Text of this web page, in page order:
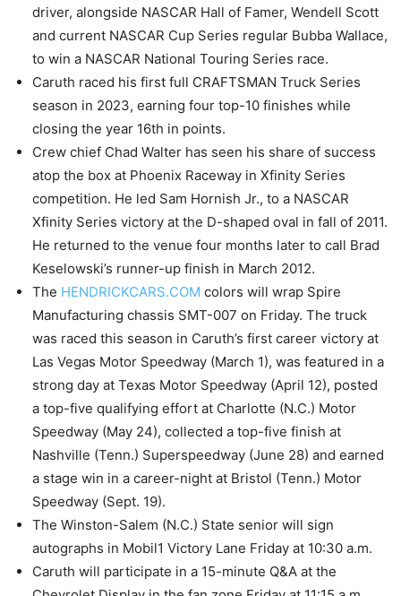
driver, alongside NASCAR Hall of Famer, Wendell Scott
and current NASCAR Cup Series regular Bubba Wallace,
to win a NASCAR National Touring Series race.
Caruth raced his first full CRAFTSMAN Truck Series
season in 2023, earning four top-10 finishes while
closing the year 16th in points.
Crew chief Chad Walter has seen his share of success
atop the box at Phoenix Raceway in Xfinity Series
competition. He led Sam Hornish Jr., to a NASCAR
Xfinity Series victory at the D-shaped oval in fall of 2011.
He returned to the venue four months later to call Brad
Keselowski’s runner-up finish in March 2012.
The HENDRICKCARS.COM colors will wrap Spire
Manufacturing chassis SMT-007 on Friday. The truck
was raced this season in Caruth’s first career victory at
Las Vegas Motor Speedway (March 1), was featured in a
strong day at Texas Motor Speedway (April 12), posted
a top-five qualifying effort at Charlotte (N.C.) Motor
Speedway (May 24), collected a top-five finish at
Nashville (Tenn.) Superspeedway (June 28) and earned
a stage win in a career-night at Bristol (Tenn.) Motor
Speedway (Sept. 19).
The Winston-Salem (N.C.) State senior will sign
autographs in Mobil1 Victory Lane Friday at 10:30 a.m.
Caruth will participate in a 15-minute Q&A at the